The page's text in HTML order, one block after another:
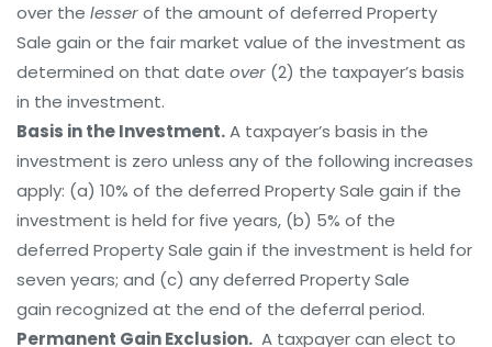
over the lesserof the amount of deferred Property
Sale gain or the fair market value of the investment as
determined on that date over (2) the taxpayer’s basis
in the investment.
Basis in the Investment.A taxpayer’s basis in the
investment is zero unless any of the following increases
apply: (a) 10% of the deferred Property Sale gain if the
investment is held for five years, (b) 5% of the
deferred Property Sale gain if the investment is held for
seven years; and (c) any deferred Property Sale
gain recognized at the end of the deferral period.
Permanent Gain Exclusion. A taxpayer can elect to